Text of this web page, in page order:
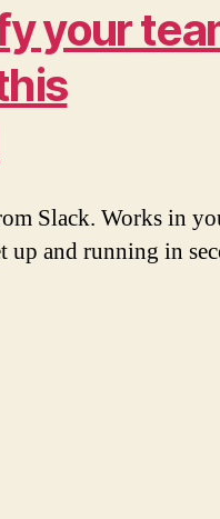
your
Slack. Works in
and running in